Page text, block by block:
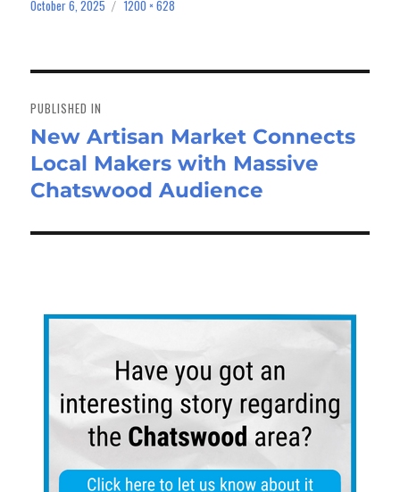
bo er ail e
Posted
October 6, 2025
Full
1200 × 628
navigation
PUBLISHED IN
New Artisan Market Connects
Local Makers with Massive
Chatswood Audience